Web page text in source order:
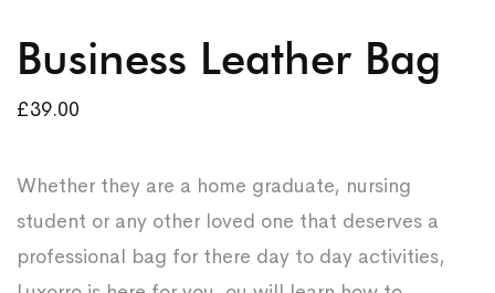
Business Leather Bag
£39.00
Whether they are a home graduate, nursing
student or any other loved one that deserves a
professional bag for there day to day activities,